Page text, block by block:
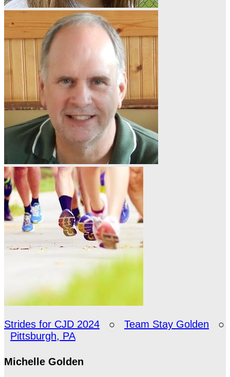
Strides for CJD 2024 ○ Team Stay Golden ○
Pittsburgh, PA
Michelle Golden